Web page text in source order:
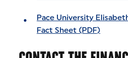
Pace University
Fact Sheet (PDF)